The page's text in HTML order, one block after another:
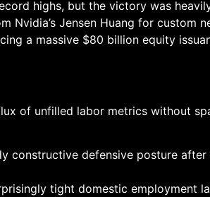
highs, but the victory was
Nvidia’s Jensen Huang for custom
a massive $80 billion equity
of unfilled labor metrics without
constructive defensive posture
tight domestic employment